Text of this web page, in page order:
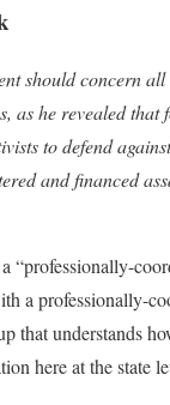
should concern
as he revealed
to defend
and financed
“professionally-
a professionally-
that understands
here at the state